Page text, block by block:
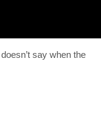
say when the